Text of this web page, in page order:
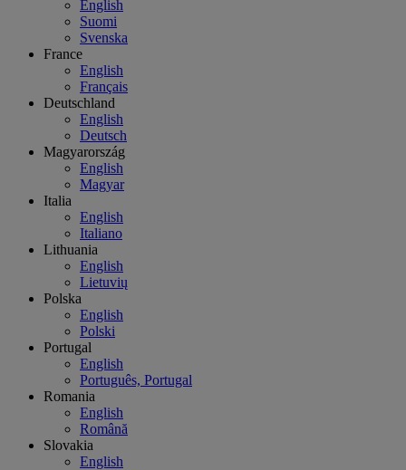
English
Suomi
Svenska
France
English
Français
Deutschland
English
Deutsch
Magyarország
English
Magyar
Italia
English
Italiano
Lithuania
English
Lietuvių
Polska
English
Polski
Portugal
English
Português, Portugal
Romania
English
Română
Slovakia
English